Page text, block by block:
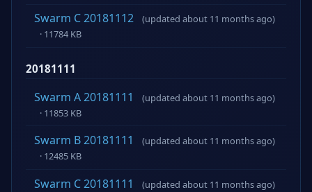
Swarm C 20181112
(updated about 11 months ago)
· 11784 KB
20181111
Swarm A 20181111
(updated about 11 months ago)
· 11853 KB
Swarm B 20181111
(updated about 11 months ago)
· 12485 KB
Swarm C 20181111
(updated about 11 months ago)